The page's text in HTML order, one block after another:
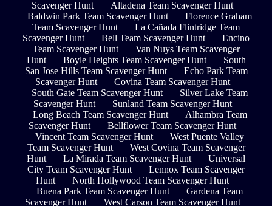
Scavenger Hunt
Altadena Team Scavenger Hunt
Baldwin Park Team Scavenger Hunt
Florence Graham
Team Scavenger Hunt
La Cañada Flintridge Team
Scavenger Hunt
Bell Team Scavenger Hunt
Encino
Team Scavenger Hunt
Van Nuys Team Scavenger
Hunt
Boyle Heights Team Scavenger Hunt
South
San Jose Hills Team Scavenger Hunt
Echo Park Team
Scavenger Hunt
Covina Team Scavenger Hunt
South Gate Team Scavenger Hunt
Silver Lake Team
Scavenger Hunt
Sunland Team Scavenger Hunt
Long Beach Team Scavenger Hunt
Alhambra Team
Scavenger Hunt
Bellflower Team Scavenger Hunt
Vincent Team Scavenger Hunt
West Puente Valley
Team Scavenger Hunt
West Covina Team Scavenger
Hunt
La Mirada Team Scavenger Hunt
Universal
City Team Scavenger Hunt
Lennox Team Scavenger
Hunt
North Hollywood Team Scavenger Hunt
Buena Park Team Scavenger Hunt
Gardena Team
Scavenger Hunt
West Carson Team Scavenger Hunt